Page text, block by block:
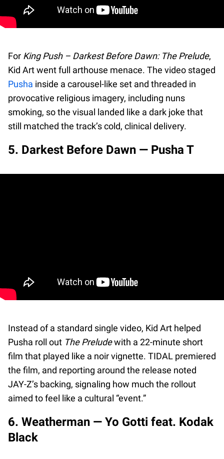
For King Push – Darkest Before Dawn: The Prelude,
Kid Art went full arthouse menace. The video staged
Pusha inside a carousel-like set and threaded in
provocative religious imagery, including nuns
smoking, so the visual landed like a dark joke that
still matched the track’s cold, clinical delivery.
5. Darkest Before Dawn — Pusha T
Instead of a standard single video, Kid Art helped
Pusha roll out The Preludewith a 22-minute short
film that played like a noir vignette. TIDAL premiered
the film, and reporting around the release noted
JAY-Z’s backing, signaling how much the rollout
aimed to feel like a cultural “event.”
6. Weatherman — Yo Gotti feat. Kodak
Black